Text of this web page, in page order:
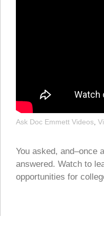
Ask Doc Emmett Videos,
You asked, and–once
answered. Watch to
opportunities for